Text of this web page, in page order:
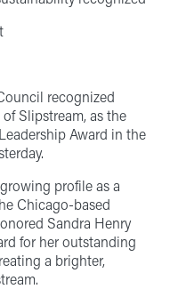
recognized
Slipstream, as the
Award in the
profile as a
Chicago-based
Sandra Henry
for her outstanding
a brighter,